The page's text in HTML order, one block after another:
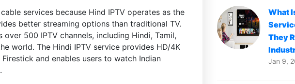
services because Hind IPTV operates as the
better streaming options than traditional TV.
500 IPTV channels, including Hindi, Tamil,
world. The Hindi IPTV service provides HD/4K
and enables users to watch Indian
What
They
Jan 9,